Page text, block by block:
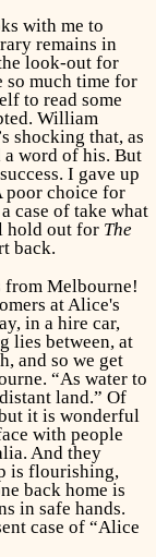
with me to
remains in
look-out for
so much time for
to read some
William
shocking that, as
a word of his. But
I gave up
poor choice for
case of take what
hold out for The
back.
from Melbourne!
at Alice's
in a hire car,
lies between, at
and so we get
“As water to
land.” Of
it is wonderful
with people
And they
is flourishing,
back home is
in safe hands.
case of “Alice